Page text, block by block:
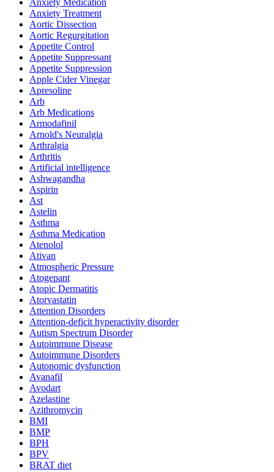
Anxiety Treatment
Aortic Dissection
Aortic Regurgitation
Appetite Control
Appetite Suppressant
Appetite Suppression
Apple Cider Vinegar
Apresoline
Arb
Arb Medications
Armodafinil
Arnold's Neuralgia
Arthralgia
Arthritis
Artificial intelligence
Ashwagandha
Aspirin
Ast
Astelin
Asthma
Asthma Medication
Atenolol
Ativan
Atmospheric Pressure
Atogepant
Atopic Dermatitis
Atorvastatin
Attention Disorders
Attention-deficit hyperactivity disorder
Autism Spectrum Disorder
Autoimmune Disease
Autoimmune Disorders
Autonomic dysfunction
Avanafil
Avodart
Azelastine
Azithromycin
BMI
BMP
BPH
BPV
BRAT diet